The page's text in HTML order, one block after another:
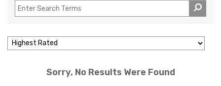
Sorry, No Results Were Found